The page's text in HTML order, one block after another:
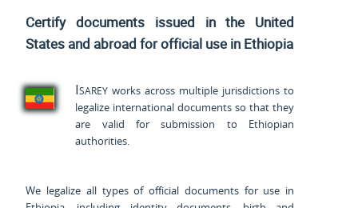
Certify documents issued in the United
States and abroad for official use in Ethiopia
Isarey works across multiple jurisdictions to
legalize international documents so that they
are valid for submission to Ethiopian
authorities.
We legalize all types of official documents for use in